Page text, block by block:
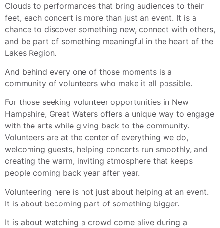
Clouds to performances that bring audiences to their
feet, each concert is more than just an event. It is a
chance to discover something new, connect with others,
and be part of something meaningful in the heart of the
Lakes Region.
And behind every one of those moments is a
community of volunteers who make it all possible.
For those seeking volunteer opportunities in New
Hampshire, Great Waters offers a unique way to engage
with the arts while giving back to the community.
Volunteers are at the center of everything we do,
welcoming guests, helping concerts run smoothly, and
creating the warm, inviting atmosphere that keeps
people coming back year after year.
Volunteering here is not just about helping at an event.
It is about becoming part of something bigger.
It is about watching a crowd come alive during a